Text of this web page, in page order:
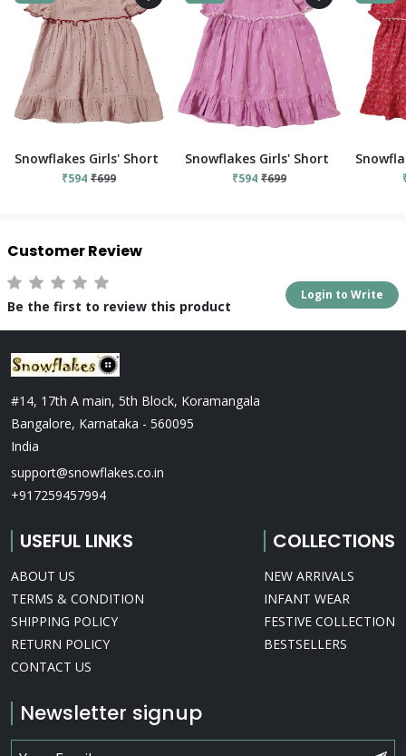
Snowflakes Girls' Short Sleeve, Cotton Dress With Flower
₹594 ₹699
Snowflakes Girls' Short Sleeve,
₹594 ₹699
Customer Review
Be the first to review this product
Login to Write
#14, 17th A main, 5th Block, Koramangala
Bangalore, Karnataka - 560095
India
support@snowflakes.co.in
+917259457994
USEFUL LINKS
ABOUT US
TERMS & CONDITION
SHIPPING POLICY
RETURN POLICY
CONTACT US
COLLECTIONS
NEW ARRIVALS
INFANT WEAR
FESTIVE COLLECTION
BESTSELLERS
Newsletter signup